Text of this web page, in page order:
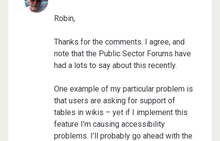
Robin,
Thanks for the comments. I agree, and
note that the Public Sector Forums have
had a lots to say about this recently.
One example of my particular problem is
that users are asking for support of
tables in wikis – yet if I implement this
feature I’m causing accessibility
problems. I’ll probably go ahead with the